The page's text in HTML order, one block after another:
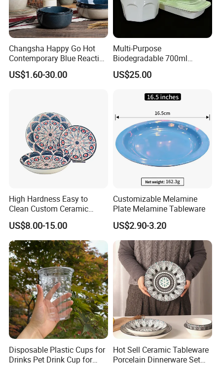
Certifications
Changsha Happy Go Hot
Contemporary Blue Reactive
Glaze Ceramic Tableware
Dinner Set
US$1.60-30.00
Multi-Purpose
Biodegradable 700ml
Rectangle Bowl Food
Container for Meat and
US$25.00
High Hardness Easy to
Clean Custom Ceramic
Dinnerware for High-End
Banquets
US$8.00-15.00
Customizable Melamine
Plate Melamine Tableware
US$2.90-3.20
Disposable Plastic Cups for
Drinks Pet Drink Cup for
Hot Sell Ceramic Tableware
Porcelain Dinnerware Set